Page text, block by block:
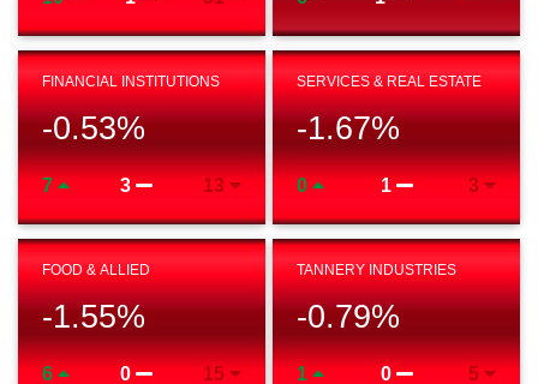
FINANCIAL INSTITUTIONS
-0.53%
7 3 13
FOOD & ALLIED
-1.55%
6 0 15
SERVICES & REAL ESTATE
-1.67%
0 1 3
TANNERY INDUSTRIES
-0.79%
1 0 5